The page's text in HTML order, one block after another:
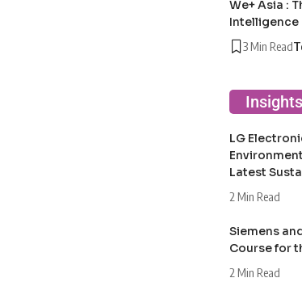
We+ Asia :
Intelligence
3 Min Read
Insights
LG
Latest
2 Min Read
Siemens
Course for
2 Min Read